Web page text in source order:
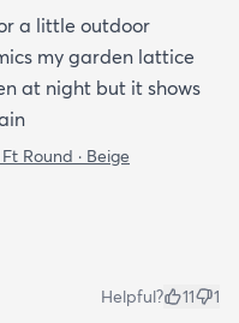
a little outdoor
my garden lattice
at night but it shows
Round · Beige
Helpful? 11 1